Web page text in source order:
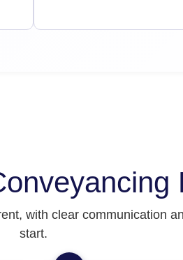
with clear communication
start.